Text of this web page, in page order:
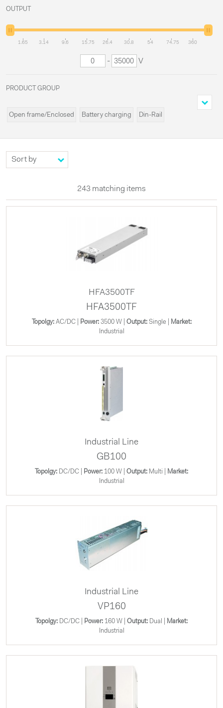
OUTPUT
1.65 3.14 9.6 15.75 26.4 30.8 54 74.75 360
- V
PRODUCT GROUP
Open frame/Enclosed Battery charging Din-Rail
Modules Systems
Configurable UPS
243 matching items
HFA3500TF
HFA3500TF
Topolgy:AC/DC | Power:3500 W | Output: Single |
Market:
Industrial
Industrial Line
GB100
Topolgy: DC/DC | Power: 100 W | Output: Multi |
Market:
Industrial
Industrial Line
VP160
Topolgy: DC/DC | Power: 160 W | Output: Dual |
Market:
Industrial